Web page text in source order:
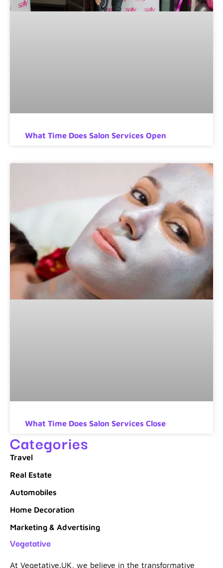
What Time Does Salon Services Open
What Time Does Salon Services Close
Categories
Travel
Real Estate
Automobiles
Home Decoration
Marketing & Advertising
Vegetative
At Vegetative.UK, we believe in the transformative